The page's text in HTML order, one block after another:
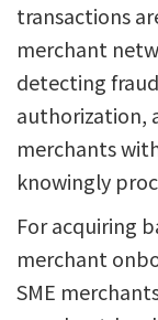
transactions
merchant
detecting
authorization,
merchants
knowingly
For acquiring
merchant
SME